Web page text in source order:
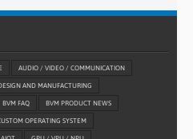
AUDIO / VIDEO / COMMUNICATION
AND MANUFACTURING
BVM FAQ BVM PRODUCT NEWS
OPERATING SYSTEM